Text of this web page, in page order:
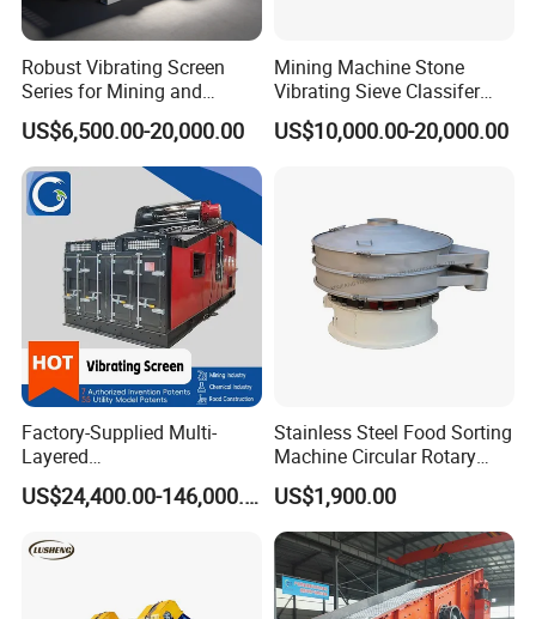
Robust Vibrating Screen
Series for Mining and
Aggregate Production
Needs
US$6,500.00-20,000.00
Mining Machine Stone
Vibrating Sieve Classifer
Machine for Vibrating
Screen
US$10,000.00-20,000.00
Factory-Supplied Multi-
Layered
Vibrating/Vibratory/Vibratio
n Separator Sieve Shaker
Production Line
US$24,400.00-146,000.00
Stainless Steel Food Sorting
Machine Circular Rotary
Vibrating Screen
US$1,900.00